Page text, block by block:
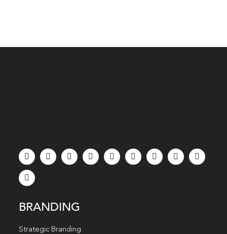
BRANDING
Strategic Branding